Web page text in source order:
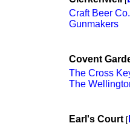
Craft Beer Co.
Gunmakers
Covent
The Cross
The
Earl's Court [